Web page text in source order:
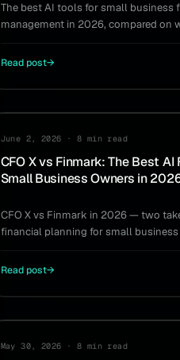
The best AI tools for small business
management in 2026, compared on
Read post→
COMPARISON
June 2, 2026 · 8 min read
CFO X vs Finmark: The Best AI
Small Business Owners in
CFO X vs Finmark in 2026 — two
financial planning for small
Read post→
COMPARISON
May 30, 2026 · 8 min read